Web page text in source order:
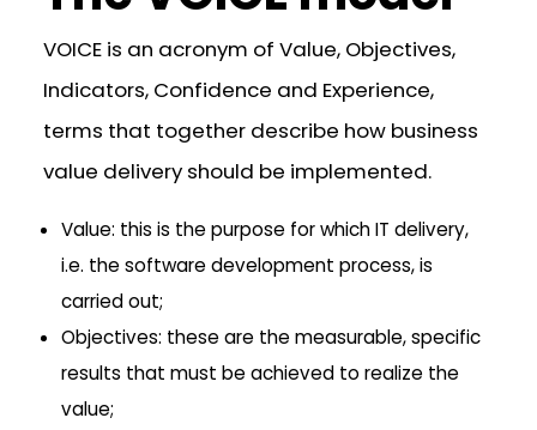
VOICE is an acronym of Value, Objectives,
Indicators, Confidence and Experience,
terms that together describe how business
value delivery should be implemented.
Value: this is the purpose for which IT delivery,
i.e. the software development process, is
carried out;
Objectives: these are the measurable, specific
results that must be achieved to realize the
value;